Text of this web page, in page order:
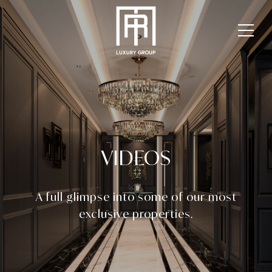
VIDEOS
A full glimpse into some of our most
exclusive properties.